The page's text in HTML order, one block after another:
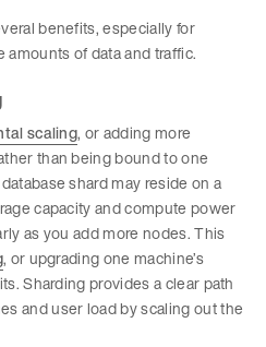
benefits, especially for
of data and traffic.
scaling, or adding more
than being bound to one
shard may reside on a
capacity and compute power
as you add more nodes. This
, or upgrading one machine’s
Sharding provides a clear path
and user load by scaling out the